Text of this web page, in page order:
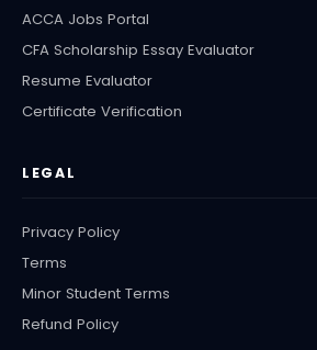
ACCA Jobs Portal
CFA Scholarship Essay Evaluator
Resume Evaluator
Certificate Verification
LEGAL
Privacy Policy
Terms
Minor Student Terms
Refund Policy